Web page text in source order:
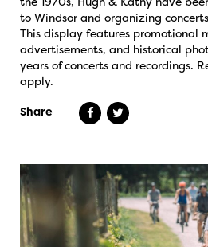
to Windsor and organizing
This display features promotional
advertisements, and historical
years of concerts and recordings.
apply.
Share